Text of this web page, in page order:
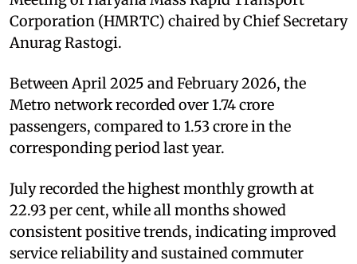
Corporation (HMRTC) chaired by Chief Secretary
Anurag Rastogi.
Between April 2025 and February 2026, the
Metro network recorded over 1.74 crore
passengers, compared to 1.53 crore in the
corresponding period last year.
July recorded the highest monthly growth at
22.93 per cent, while all months showed
consistent positive trends, indicating improved
service reliability and sustained commuter